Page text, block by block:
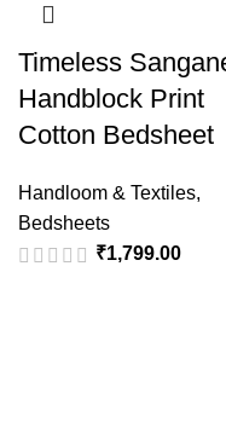
Timeless
Handblock Print
Cotton Bedsheet
Handloom & Textiles,
Bedsheets
₹1,799.00